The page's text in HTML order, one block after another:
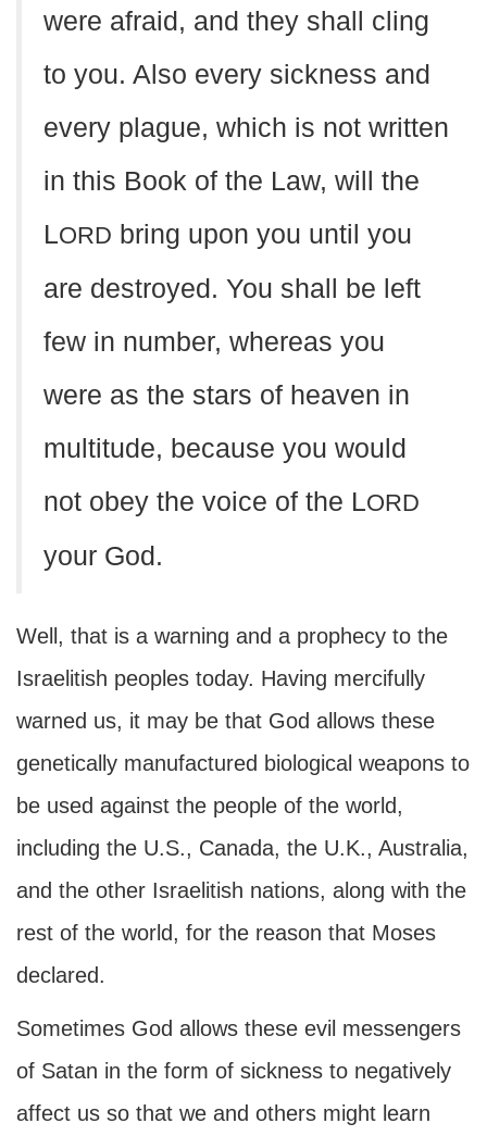
were afraid, and they shall cling
to you. Also every sickness and
every plague, which is not written
in this Book of the Law, will the
LORD bring upon you until you
are destroyed. You shall be left
few in number, whereas you
were as the stars of heaven in
multitude, because you would
not obey the voice of the LORD
your God.
Well, that is a warning and a prophecy to the
Israelitish peoples today. Having mercifully
warned us, it may be that God allows these
genetically manufactured biological weapons to
be used against the people of the world,
including the U.S., Canada, the U.K., Australia,
and the other Israelitish nations, along with the
rest of the world, for the reason that Moses
declared.
Sometimes God allows these evil messengers
of Satan in the form of sickness to negatively
affect us so that we and others might learn